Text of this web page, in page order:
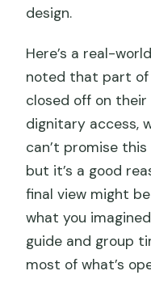
design.
Here’s a real-
noted that part of
closed off on
dignitary access,
can’t promise this
but it’s a good
final view might
what you
guide and group
most of what’s